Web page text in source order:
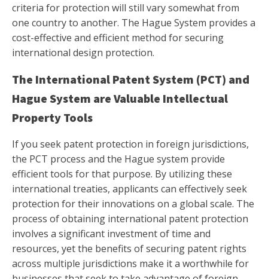
criteria for protection will still vary somewhat from
one country to another. The Hague System provides a
cost-effective and efficient method for securing
international design protection.
The International Patent System (PCT) and
Hague System are Valuable Intellectual
Property Tools
If you seek patent protection in foreign jurisdictions,
the PCT process and the Hague system provide
efficient tools for that purpose. By utilizing these
international treaties, applicants can effectively seek
protection for their innovations on a global scale. The
process of obtaining international patent protection
involves a significant investment of time and
resources, yet the benefits of securing patent rights
across multiple jurisdictions make it a worthwhile for